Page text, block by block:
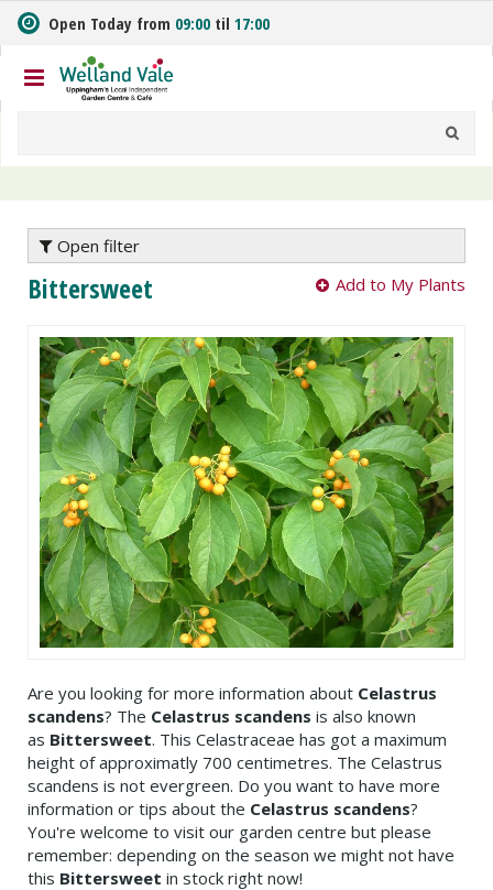
m
t
o
n
Open Today from 09:00 til 17:00
Open filter
Bittersweet Add to My Plants
Are you looking for more information about Celastrus
scandens? The Celastrus scandens is also known
as Bittersweet. This Celastraceae has got a maximum
height of approximatly 700 centimetres. The Celastrus
scandens is not evergreen. Do you want to have more
information or tips about the Celastrus scandens?
You're welcome to visit our garden centre but please
remember: depending on the season we might not have
this Bittersweet in stock right now!